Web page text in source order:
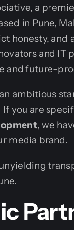
a
in Pune,
honesty, and
and IT
and future-
ambitious
you are
, we
media brand.